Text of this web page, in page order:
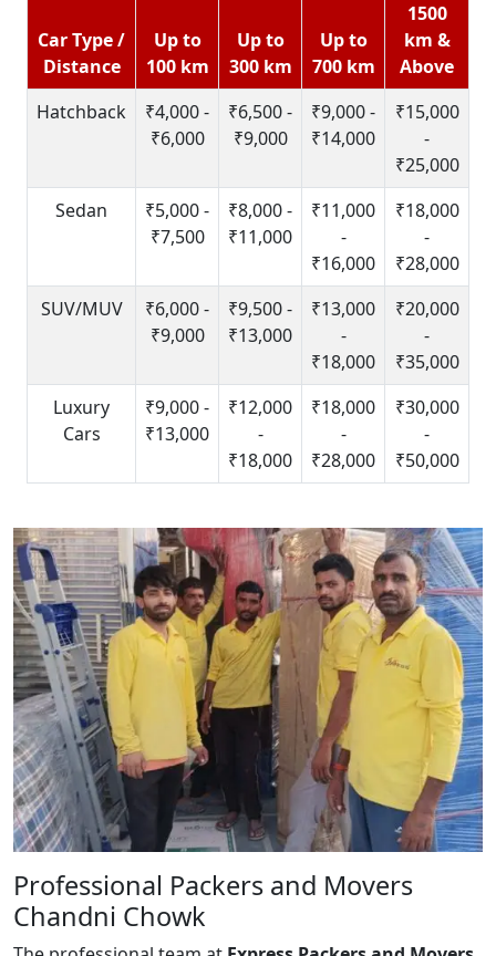
Car Type /
Distance
Up to
100 km
Up to
300 km
Up to
700 km
1500
km &
Above
Hatchback
₹4,000 -
₹6,000
₹6,500 -
₹9,000
₹9,000 -
₹14,000
₹15,000
-
₹25,000
Sedan
₹5,000 -
₹7,500
₹8,000 -
₹11,000
₹11,000
-
₹16,000
₹18,000
-
₹28,000
SUV/MUV
₹6,000 -
₹9,000
₹9,500 -
₹13,000
₹13,000
-
₹18,000
₹20,000
-
₹35,000
Luxury
Cars
₹9,000 -
₹13,000
₹12,000
-
₹18,000
₹18,000
-
₹28,000
₹30,000
-
₹50,000
Professional Packers and Movers
Chandni Chowk